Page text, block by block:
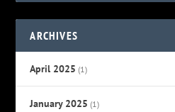
ARCHIVES
April 2025 (1)
January 2025 (1)